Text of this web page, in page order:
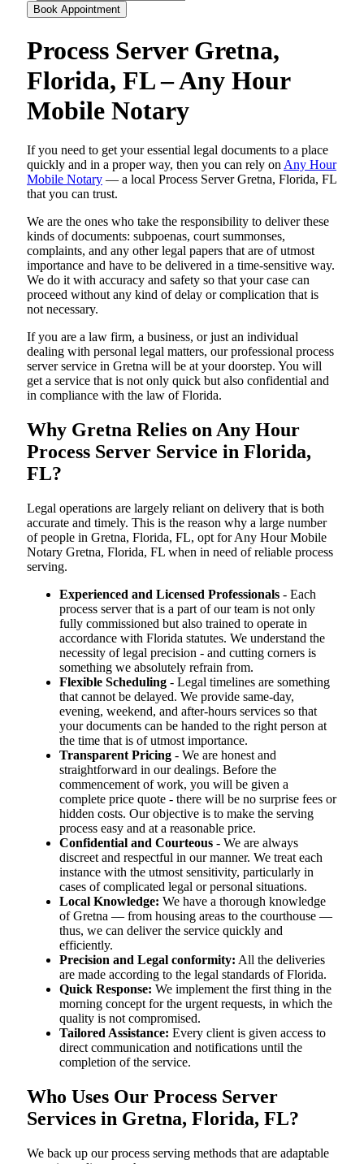
Book Appointment
Process Server Gretna,
Florida, FL – Any Hour
Mobile Notary
If you need to get your essential legal documents to a place
quickly and in a proper way, then you can rely on Any Hour
Mobile Notary — a local Process Server Gretna, Florida, FL
that you can trust.
We are the ones who take the responsibility to deliver these
kinds of documents: subpoenas, court summonses,
complaints, and any other legal papers that are of utmost
importance and have to be delivered in a time-sensitive way.
We do it with accuracy and safety so that your case can
proceed without any kind of delay or complication that is
not necessary.
If you are a law firm, a business, or just an individual
dealing with personal legal matters, our professional process
server service in Gretna will be at your doorstep. You will
get a service that is not only quick but also confidential and
in compliance with the law of Florida.
Why Gretna Relies on Any Hour
Process Server Service in Florida,
FL?
Legal operations are largely reliant on delivery that is both
accurate and timely. This is the reason why a large number
of people in Gretna, Florida, FL, opt for Any Hour Mobile
Notary Gretna, Florida, FL when in need of reliable process
serving.
Experienced and Licensed Professionals - Each
process server that is a part of our team is not only
fully commissioned but also trained to operate in
accordance with Florida statutes. We understand the
necessity of legal precision - and cutting corners is
something we absolutely refrain from.
Flexible Scheduling - Legal timelines are something
that cannot be delayed. We provide same-day,
evening, weekend, and after-hours services so that
your documents can be handed to the right person at
the time that is of utmost importance.
Transparent Pricing - We are honest and
straightforward in our dealings. Before the
commencement of work, you will be given a
complete price quote - there will be no surprise fees or
hidden costs. Our objective is to make the serving
process easy and at a reasonable price.
Confidential and Courteous - We are always
discreet and respectful in our manner. We treat each
instance with the utmost sensitivity, particularly in
cases of complicated legal or personal situations.
Local Knowledge: We have a thorough knowledge
of Gretna — from housing areas to the courthouse —
thus, we can deliver the service quickly and
efficiently.
Precision and Legal conformity: All the deliveries
are made according to the legal standards of Florida.
Quick Response: We implement the first thing in the
morning concept for the urgent requests, in which the
quality is not compromised.
Tailored Assistance: Every client is given access to
direct communication and notifications until the
completion of the service.
Who Uses Our Process Server
Services in Gretna, Florida, FL?
We back up our process serving methods that are adaptable